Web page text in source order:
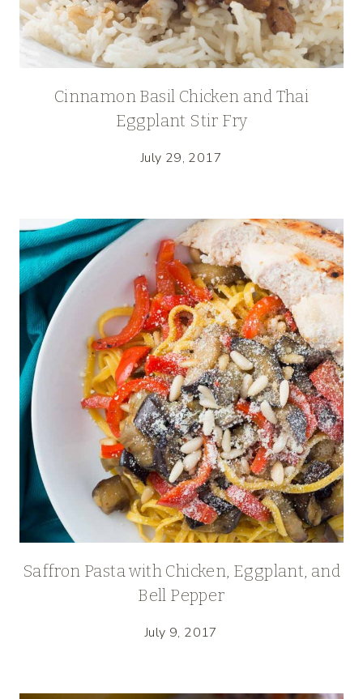
Cinnamon Basil Chicken and Thai
Eggplant Stir Fry
July 29, 2017
Saffron Pasta with Chicken, Eggplant, and
Bell Pepper
July 9, 2017